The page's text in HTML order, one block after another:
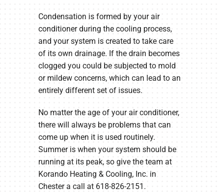
Condensation is formed by your air
conditioner during the cooling process,
and your system is created to take care
of its own drainage. If the drain becomes
clogged you could be subjected to mold
or mildew concerns, which can lead to an
entirely different set of issues.
No matter the age of your air conditioner,
there will always be problems that can
come up when it is used routinely.
Summer is when your system should be
running at its peak, so give the team at
Korando Heating & Cooling, Inc. in
Chester a call at 618-826-2151.